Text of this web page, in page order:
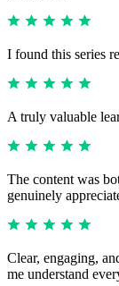
I found this series
A truly valuable
The content was
genuinely
Clear, engaging,
me understand